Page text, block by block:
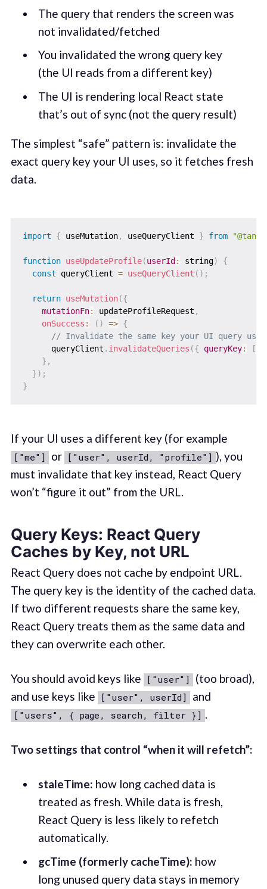
The query that renders the screen was
not invalidated/fetched
You invalidated the wrong query key
(the UI reads from a different key)
The UI is rendering local React state
that’s out of sync (not the query result)
The simplest “safe” pattern is: invalidate the
exact query key your UI uses, so it fetches fresh
data.
import { useMutation, useQueryClient } from
function useUpdateProfile(userId : string)
{
const queryClient = useQueryClient ( ) ;
return useMutation({
mutationFn: updateProfileRequest ,
onSuccess : ( ) => {
// Invalidate the same key your UI query
      queryClient
. invalidateQueries ({ queryKey: [
} ,
}) ;
}
If your UI uses a different key (for example
["me"] or ["user", userId, "profile"] ), you
must invalidate that key instead, React Query
won’t “figure it out” from the URL.
Query Keys: React Query
Caches by Key, not URL
React Query does not cache by endpoint URL.
The query key is the identity of the cached data.
If two different requests share the same key,
React Query treats them as the same data and
they can overwrite each other.
You should avoid keys like ["user"]
(too broad),
and use keys like ["user", userId] and
["users", { page, search, filter }] .
Two settings that control “when it will refetch”:
staleTime: how long cached data is
treated as fresh. While data is fresh,
React Query is less likely to refetch
automatically.
gcTime (formerly cacheTime): how
long unused query data stays in memory